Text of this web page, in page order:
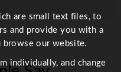
are small text files, to
and provide you with a
browse our website.
individually, and change